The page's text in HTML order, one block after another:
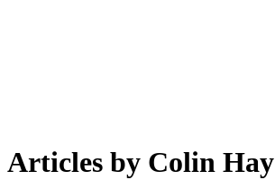
Articles by Colin Hay